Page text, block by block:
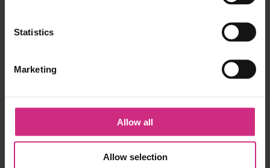
Statistics
Marketing
Allow all
Allow selection
GP Library
Contact us
Connect with us